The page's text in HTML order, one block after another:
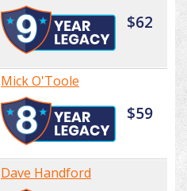
$62
Mick O'Toole
$59
Dave Handford